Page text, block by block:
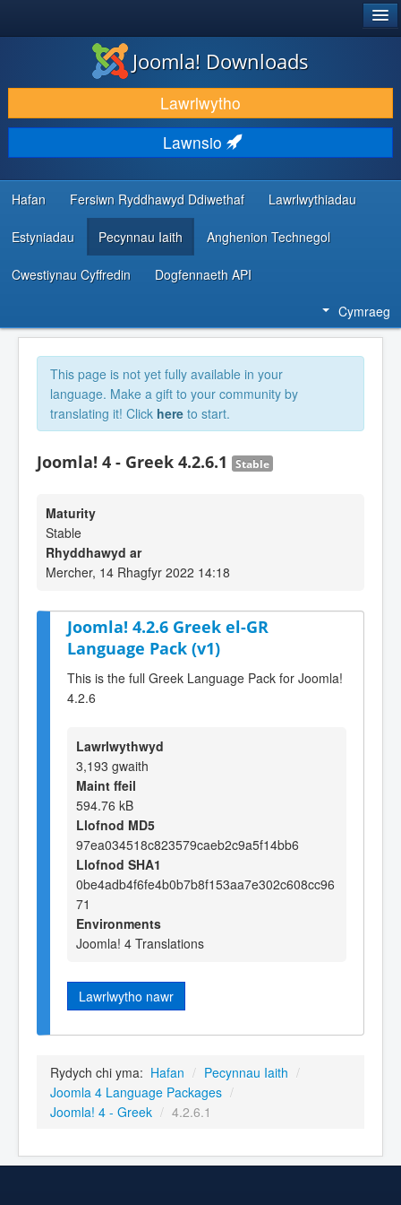
LAWRLWYTHO AC YMESTYN
DARGANFOD A DYSGU
CYMUNED A CHEFNOGAETH
ADNODDAU DATBLYGWYR
Joomla! Downloads
Lawrlwytho
Lawnsio
Hafan Fersiwn Ryddhawyd Ddiwethaf Lawrlwythiadau
Estyniadau Pecynnau Iaith Anghenion Technegol
Cwestiynau Cyffredin Dogfennaeth API
Cymraeg
This page is not yet fully available in your
language. Make a gift to your community by
translating it! Click here to start.
Joomla! 4 - Greek 4.2.6.1 Stable
Maturity
Stable
Rhyddhawyd ar
Mercher, 14 Rhagfyr 2022 14:18
Joomla! 4.2.6 Greek el-GR
Language Pack (v1)
This is the full Greek Language Pack for Joomla!
4.2.6
Lawrlwythwyd
3,193 gwaith
Maint ffeil
594.76 kB
Llofnod MD5
97ea034518c823579caeb2c9a5f14bb6
Llofnod SHA1
0be4adb4f6fe4b0b7b8f153aa7e302c608cc96
71
Environments
Joomla! 4 Translations
Lawrlwytho nawr
Rydych chi yma: Hafan / Pecynnau Iaith /
Joomla 4 Language Packages /
Joomla! 4 - Greek / 4.2.6.1